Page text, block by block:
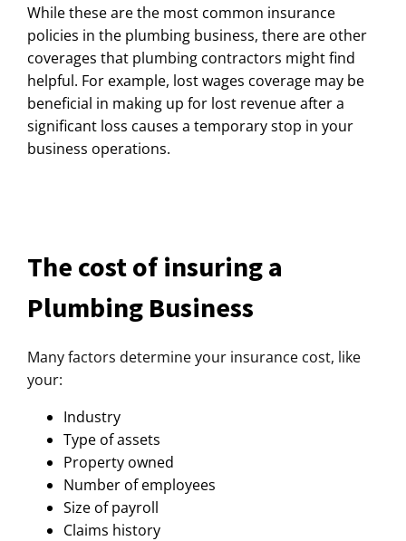
While these are the most common insurance
policies in the plumbing business, there are other
coverages that plumbing contractors might find
helpful. For example, lost wages coverage may be
beneficial in making up for lost revenue after a
significant loss causes a temporary stop in your
business operations.
The cost of insuring a
Plumbing Business
Many factors determine your insurance cost, like
your:
Industry
Type of assets
Property owned
Number of employees
Size of payroll
Claims history